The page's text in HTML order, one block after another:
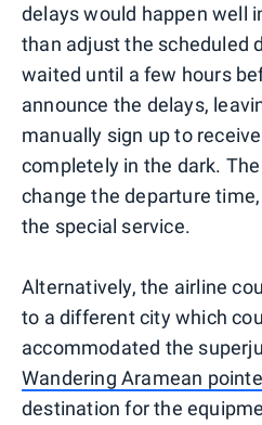
delays would happen well
than adjust the scheduled
waited until a few hours
announce the delays,
manually sign up to
completely in the dark.
change the departure
the special service.
Alternatively, the airline
to a different city which
accommodated the
Wandering Aramean
destination for the